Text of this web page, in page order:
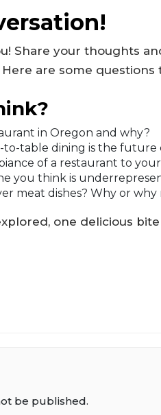
Share your thoughts
are some
in Oregon and why?
to-table dining is the
of a restaurant to
you think is
meat dishes? Why or why
one delicious
be published.